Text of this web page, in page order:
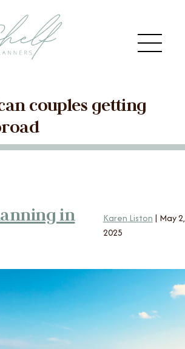
HOME
VENDORS
BLOG
CONTACT
couples getting
in
Karen Liston | May 2,
2025